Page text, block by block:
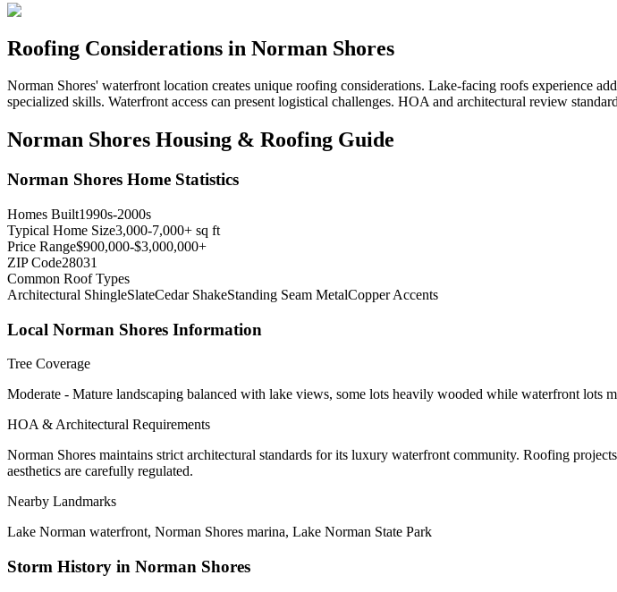
Roofing Considerations in Norman Shores
Norman Shores' waterfront location creates unique roofing considerations. Lake-facing roofs experience
specialized skills. Waterfront access can present logistical challenges. HOA and architectural review
Norman Shores Housing & Roofing Guide
Norman Shores Home Statistics
Homes Built1990s-2000s
Typical Home Size3,000-7,000+ sq ft
Price Range$900,000-$3,000,000+
ZIP Code28031
Common Roof Types
Architectural ShingleSlateCedar ShakeStanding Seam MetalCopper Accents
Local Norman Shores Information
Tree Coverage
Moderate - Mature landscaping balanced with lake views, some lots heavily wooded while waterfront lots
HOA & Architectural Requirements
Norman Shores maintains strict architectural standards for its luxury waterfront community. Roofing
aesthetics are carefully regulated.
Nearby Landmarks
Lake Norman waterfront, Norman Shores marina, Lake Norman State Park
Storm History in Norman Shores